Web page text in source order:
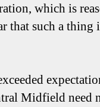
which is
that such a thing
Midfield need